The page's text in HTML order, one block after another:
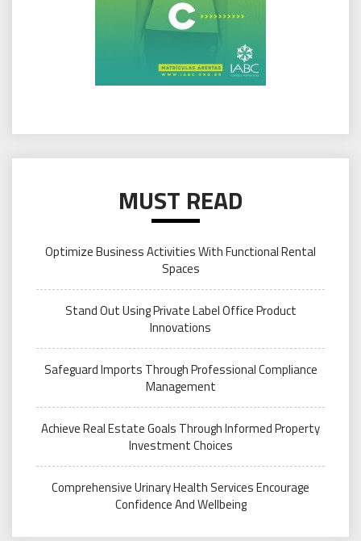
MUST READ
Optimize Business Activities With Functional Rental
Spaces
Stand Out Using Private Label Office Product
Innovations
Safeguard Imports Through Professional Compliance
Management
Achieve Real Estate Goals Through Informed Property
Investment Choices
Comprehensive Urinary Health Services Encourage
Confidence And Wellbeing